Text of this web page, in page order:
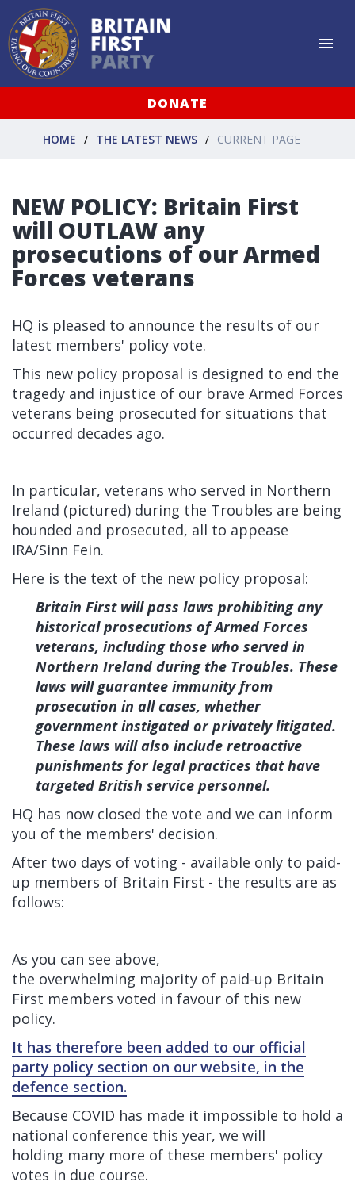
DONATE
HOME THE LATEST NEWS CURRENT PAGE
NEW POLICY: Britain First
will OUTLAW any
prosecutions of our Armed
Forces veterans
HQ is pleased to announce the results of our
latest members' policy vote.
This new policy proposal is designed to end the
tragedy and injustice of our brave Armed Forces
veterans being prosecuted for situations that
occurred decades ago.
In particular, veterans who served in Northern
Ireland (pictured) during the Troubles are being
hounded and prosecuted, all to appease
IRA/Sinn Fein.
Here is the text of the new policy proposal:
Britain First will pass laws prohibiting any
historical prosecutions of Armed Forces
veterans, including those who served in
Northern Ireland during the Troubles. These
laws will guarantee immunity from
prosecution in all cases, whether
government instigated or privately litigated.
These laws will also include retroactive
punishments for legal practices that have
targeted British service personnel.
HQ has now closed the vote and we can inform
you of the members' decision.
After two days of voting - available only to paid-
up members of Britain First - the results are as
follows:
As you can see above,
the overwhelming majority of paid-up Britain
First members voted in favour of this new
policy.
It has therefore been added to our official
party policy section on our website, in the
defence section.
Because COVID has made it impossible to hold a
national conference this year, we will
holding many more of these members' policy
votes in due course.